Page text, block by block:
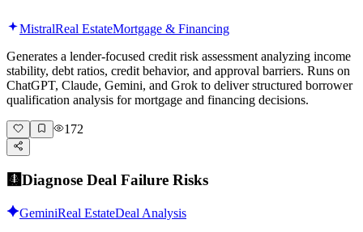
MistralReal EstateMortgage & Financing
Generates a lender-focused credit risk assessment analyzing income
stability, debt ratios, credit behavior, and approval barriers. Runs on
ChatGPT, Claude, Gemini, and Grok to deliver structured borrower
qualification analysis for mortgage and financing decisions.
172
🩻Diagnose Deal Failure Risks
GeminiReal EstateDeal Analysis